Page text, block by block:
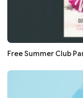
Free Summer Club